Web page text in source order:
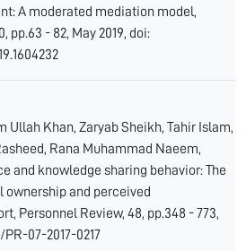
A moderated mediation model,
pp.63 - 82, May 2019, doi:
Ullah Khan, Zaryab Sheikh, Tahir Islam,
Rana Muhammad Naeem,
and knowledge sharing behavior: The
ownership and perceived
Personnel Review, 48, pp.348 - 773,
PR-07-2017-0217